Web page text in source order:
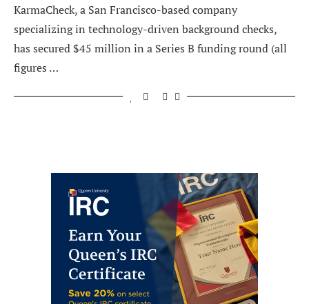
KarmaCheck, a San Francisco-based company
specializing in technology-driven background checks,
has secured $45 million in a Series B funding round (all
figures …